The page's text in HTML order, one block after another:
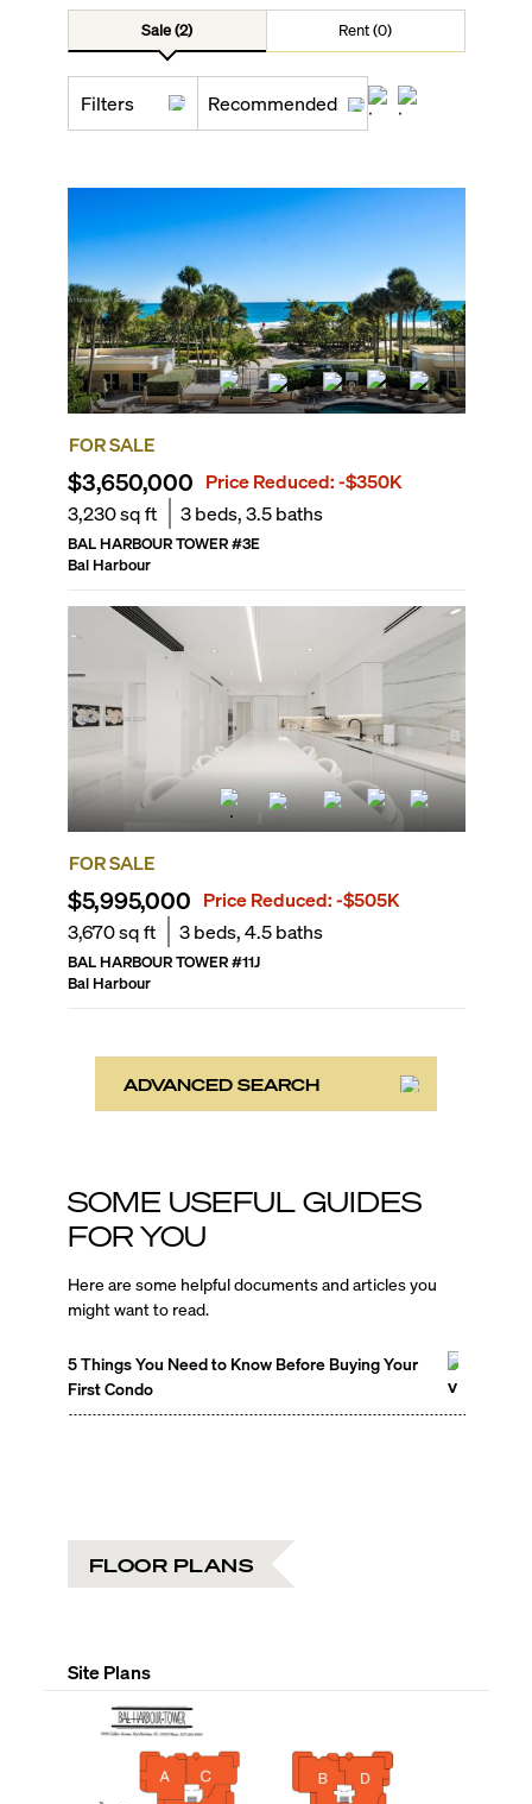
Sale (2) Rent (0)
Filters Recommended
FOR SALE
$3,650,000 Price Reduced:-$350K
3,230sq ft 3beds,3.5baths
BAL HARBOUR TOWER#3E
Bal Harbour
FOR SALE
$5,995,000 Price Reduced:-$505K
3,670sq ft 3beds,4.5baths
BAL HARBOUR TOWER#11J
Bal Harbour
ADVANCED SEARCH
SOME USEFUL GUIDES
FOR YOU
Here are some helpful documents and articles you
might want to read.
5 Things You Need to Know Before Buying Your
First Condo
FLOOR PLANS
Site Plans